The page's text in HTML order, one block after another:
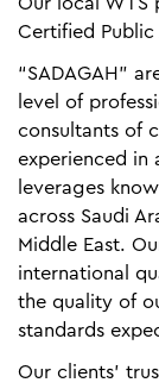
Certified Public
“SADAGAH”
level of
consultants of
experienced in
leverages
across Saudi
Middle East.
international
the quality of
standards
Our clients'